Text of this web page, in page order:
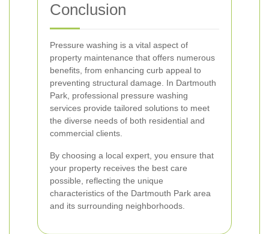
Conclusion
Pressure washing is a vital aspect of
property maintenance that offers numerous
benefits, from enhancing curb appeal to
preventing structural damage. In Dartmouth
Park, professional pressure washing
services provide tailored solutions to meet
the diverse needs of both residential and
commercial clients.
By choosing a local expert, you ensure that
your property receives the best care
possible, reflecting the unique
characteristics of the Dartmouth Park area
and its surrounding neighborhoods.